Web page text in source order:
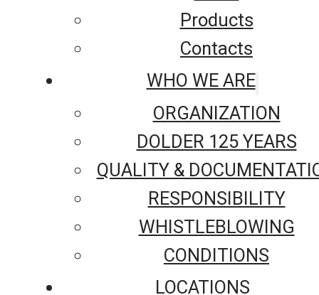
Products
Contacts
WHO WE ARE
ORGANIZATION
DOLDER 125 YEARS
QUALITY &
RESPONSIBILITY
WHISTLEBLOWING
CONDITIONS
LOCATIONS